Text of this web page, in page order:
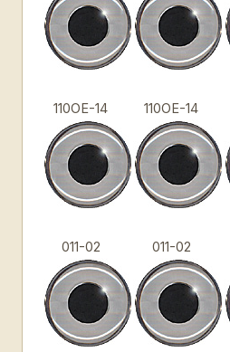
110OE-14 110OE-14
011-02 011-02